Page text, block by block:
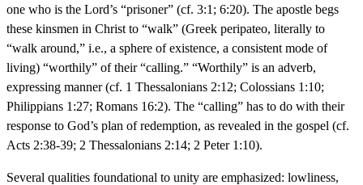
one who is the Lord’s “prisoner” (cf. 3:1; 6:20). The apostle begs
these kinsmen in Christ to “walk” (Greek peripateo, literally to
“walk around,” i.e., a sphere of existence, a consistent mode of
living) “worthily” of their “calling.” “Worthily” is an adverb,
expressing manner (cf. 1 Thessalonians 2:12; Colossians 1:10;
Philippians 1:27; Romans 16:2). The “calling” has to do with their
response to God’s plan of redemption, as revealed in the gospel (cf.
Acts 2:38-39; 2 Thessalonians 2:14; 2 Peter 1:10).
Several qualities foundational to unity are emphasized: lowliness,